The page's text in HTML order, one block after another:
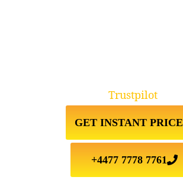
GET INSTANT PRICE
+4477 7778 7761
Trustpilot